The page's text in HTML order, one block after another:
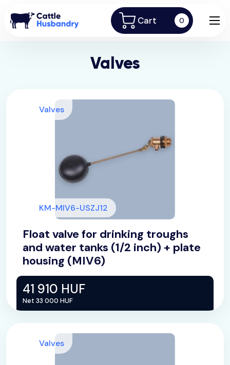
Cart 0
Valves
KM-MIV6-USZJ12
Float valve for drinking troughs
and water tanks (1/2 inch) + plate
housing (MIV6)
41 910 HUF
Net 33 000 HUF
Valves
Valves